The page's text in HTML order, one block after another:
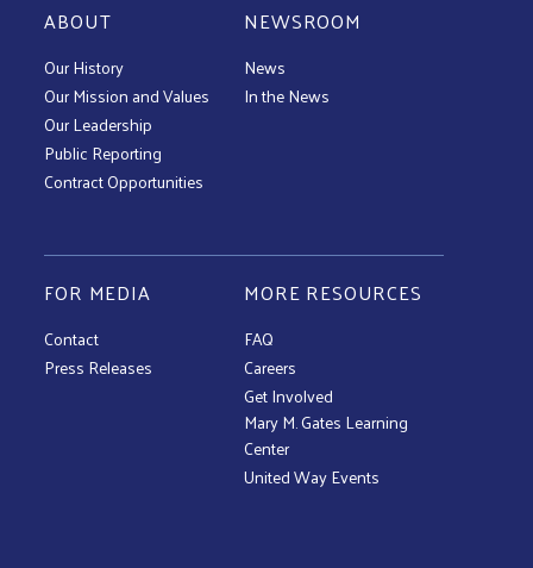
ABOUT
Our History
Our Mission and Values
Our Leadership
Public Reporting
Contract Opportunities
NEWSROOM
News
In the News
FOR MEDIA
Contact
Press Releases
MORE RESOURCES
FAQ
Careers
Get Involved
Mary M. Gates Learning
Center
United Way Events